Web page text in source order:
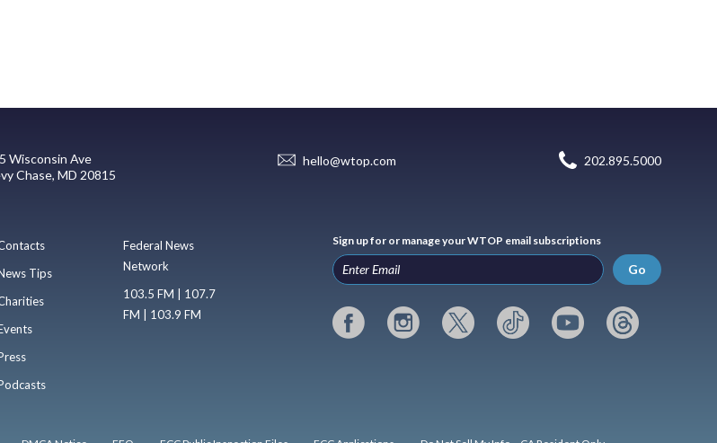
Wisconsin Ave
Chase, MD 20815
hello@wtop.com 202.895.5000
Tips
Federal News
Network
103.5 FM | 107.7
FM | 103.9 FM
Sign up for or manage your WTOP email subscriptions
Go